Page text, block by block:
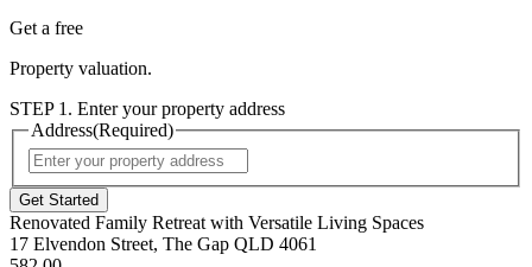
Get a free
Property valuation.
STEP 1. Enter your property address
Address(Required)
Address
Renovated Family Retreat with Versatile Living Spaces
17 Elvendon Street, The Gap QLD 4061